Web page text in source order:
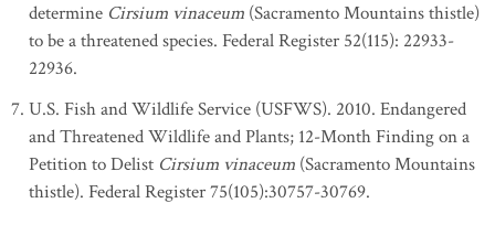
determine Cirsium vinaceum (Sacramento Mountains thistle)
to be a threatened species. Federal Register 52(115): 22933-
22936.
U.S. Fish and Wildlife Service (USFWS). 2010. Endangered
and Threatened Wildlife and Plants; 12-Month Finding on a
Petition to Delist Cirsium vinaceum (Sacramento Mountains
thistle). Federal Register 75(105):30757-30769.